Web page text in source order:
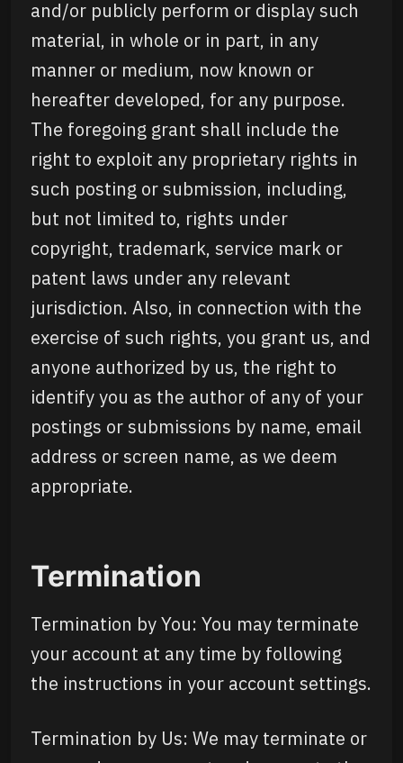
and/or publicly perform or display such
material, in whole or in part, in any
manner or medium, now known or
hereafter developed, for any purpose.
The foregoing grant shall include the
right to exploit any proprietary rights in
such posting or submission, including,
but not limited to, rights under
copyright, trademark, service mark or
patent laws under any relevant
jurisdiction. Also, in connection with the
exercise of such rights, you grant us, and
anyone authorized by us, the right to
identify you as the author of any of your
postings or submissions by name, email
address or screen name, as we deem
appropriate.
Termination
Termination by You: You may terminate
your account at any time by following
the instructions in your account settings.
Termination by Us: We may terminate or